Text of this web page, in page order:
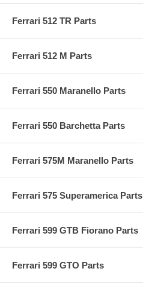
Ferrari 512 TR Parts
Ferrari 512 M Parts
Ferrari 550 Maranello Parts
Ferrari 550 Barchetta Parts
Ferrari 575M Maranello Parts
Ferrari 575 Superamerica Parts
Ferrari 599 GTB Fiorano Parts
Ferrari 599 GTO Parts